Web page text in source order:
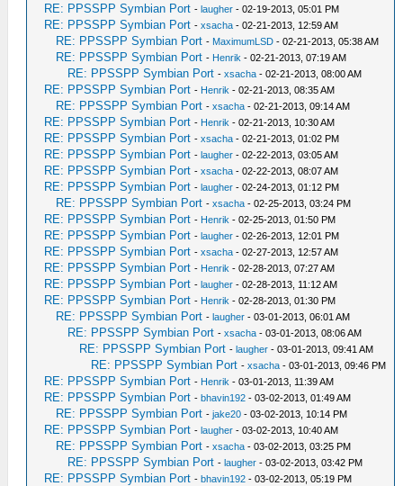
RE: PPSSPP Symbian Port -laugher - 02-19-2013, 05:01 PM
RE: PPSSPP Symbian Port -xsacha - 02-21-2013, 12:59 AM
RE: PPSSPP Symbian Port - MaximumLSD - 02-21-2013, 05:38 AM
RE: PPSSPP Symbian Port - Henrik - 02-21-2013, 07:19 AM
RE: PPSSPP Symbian Port -xsacha - 02-21-2013, 08:00 AM
RE: PPSSPP Symbian Port - Henrik - 02-21-2013, 08:35 AM
RE: PPSSPP Symbian Port -xsacha - 02-21-2013, 09:14 AM
RE: PPSSPP Symbian Port - Henrik - 02-21-2013, 10:30 AM
RE: PPSSPP Symbian Port -xsacha - 02-21-2013, 01:02 PM
RE: PPSSPP Symbian Port -laugher - 02-22-2013, 03:05 AM
RE: PPSSPP Symbian Port -xsacha - 02-22-2013, 08:07 AM
RE: PPSSPP Symbian Port -laugher - 02-24-2013, 01:12 PM
RE: PPSSPP Symbian Port -xsacha - 02-25-2013, 03:24 PM
RE: PPSSPP Symbian Port - Henrik - 02-25-2013, 01:50 PM
RE: PPSSPP Symbian Port -laugher - 02-26-2013, 12:01 PM
RE: PPSSPP Symbian Port -xsacha - 02-27-2013, 12:57 AM
RE: PPSSPP Symbian Port - Henrik - 02-28-2013, 07:27 AM
RE: PPSSPP Symbian Port -laugher - 02-28-2013, 11:12 AM
RE: PPSSPP Symbian Port - Henrik - 02-28-2013, 01:30 PM
RE: PPSSPP Symbian Port -laugher - 03-01-2013, 06:01 AM
RE: PPSSPP Symbian Port -xsacha - 03-01-2013, 08:06 AM
RE: PPSSPP Symbian Port -laugher - 03-01-2013, 09:41 AM
RE: PPSSPP Symbian Port -xsacha - 03-01-2013, 09:46 PM
RE: PPSSPP Symbian Port - Henrik - 03-01-2013, 11:39 AM
RE: PPSSPP Symbian Port -bhavin192 - 03-02-2013, 01:49 AM
RE: PPSSPP Symbian Port -jake20 - 03-02-2013, 10:14 PM
RE: PPSSPP Symbian Port -laugher - 03-02-2013, 10:40 AM
RE: PPSSPP Symbian Port -xsacha - 03-02-2013, 03:25 PM
RE: PPSSPP Symbian Port -laugher - 03-02-2013, 03:42 PM
RE: PPSSPP Symbian Port -bhavin192 - 03-02-2013, 05:19 PM